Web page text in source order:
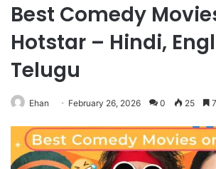
Best Comedy
Hotstar – Hindi,
Telugu
Ehan February 26, 2026 0 25